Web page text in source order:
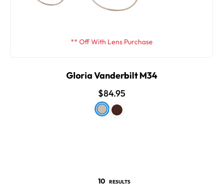
** Off With Lens Purchase
Gloria Vanderbilt M34
$84.95
10 RESULTS